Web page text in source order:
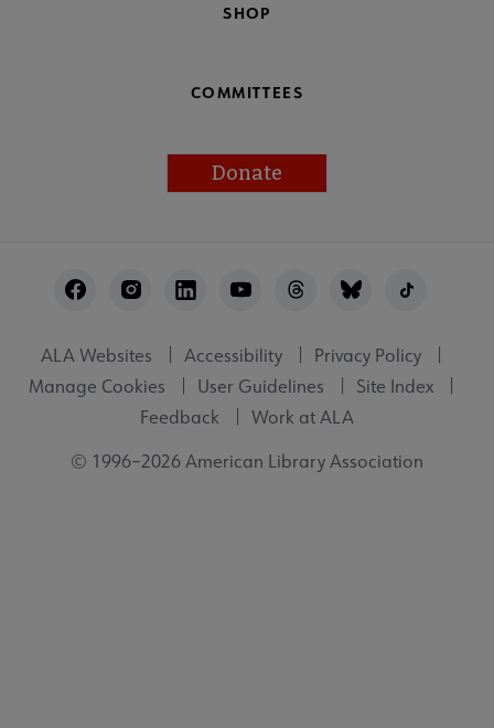
SHOP
COMMITTEES
Donate
Utility
ALA Websites Accessibility
Privacy Policy
Manage Cookies
User Guidelines
Site Index
Feedback
Work at ALA
© 1996–2026 American Library Association